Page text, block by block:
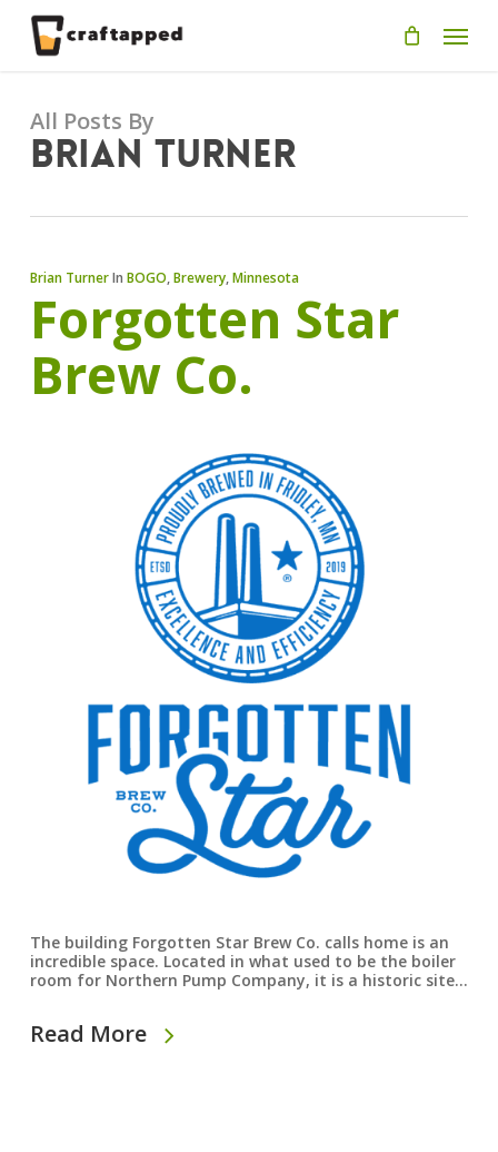
main
Menu
All Posts By
Brian Turner
Brian TurnerIn BOGO,Brewery,Minnesota
Forgotten Star
Brew Co.
The building Forgotten Star Brew Co. calls home is an
incredible space. Located in what used to be the boiler
room for Northern Pump Company, it is a historic site…
Read More